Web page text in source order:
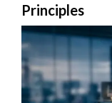
Principles